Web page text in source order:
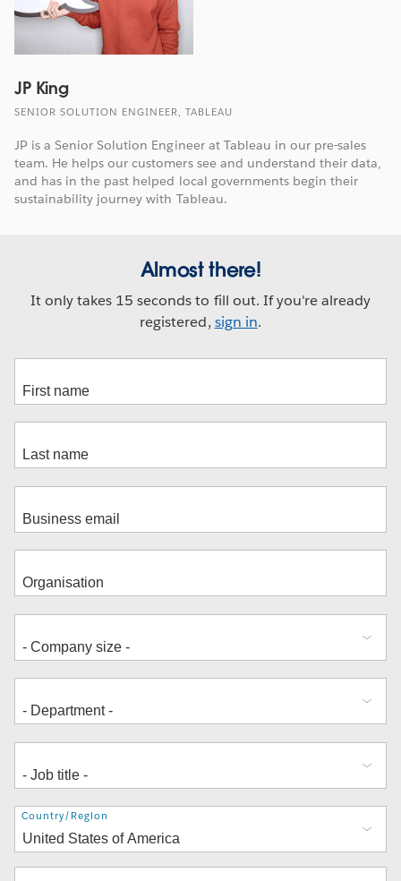
JP King
SENIOR SOLUTION ENGINEER, TABLEAU
JP is a Senior Solution Engineer at Tableau in our pre-sales
team. He helps our customers see and understand their data,
and has in the past helped local governments begin their
sustainability journey with Tableau.
Almost there!
It only takes 15 seconds to fill out. If you're already
registered, sign in.
Address
Country/Region